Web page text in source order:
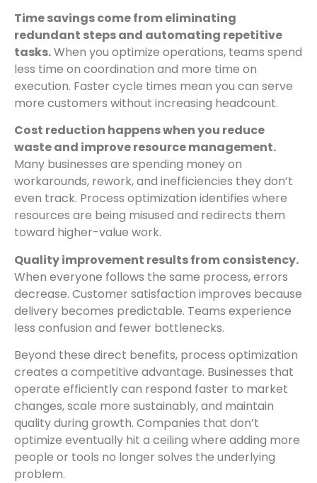
Time savings come from eliminating
redundant steps and automating repetitive
tasks.When you optimize operations, teams spend
less time on coordination and more time on
execution. Faster cycle times mean you can serve
more customers without increasing headcount.
Cost reduction happens when you reduce
waste and improve resource management.
Many businesses are spending money on
workarounds, rework, and inefficiencies they don’t
even track. Process optimization identifies where
resources are being misused and redirects them
toward higher-value work.
Quality improvement results from consistency.
When everyone follows the same process, errors
decrease. Customer satisfaction improves because
delivery becomes predictable. Teams experience
less confusion and fewer bottlenecks.
Beyond these direct benefits, process optimization
creates a competitive advantage. Businesses that
operate efficiently can respond faster to market
changes, scale more sustainably, and maintain
quality during growth. Companies that don’t
optimize eventually hit a ceiling where adding more
people or tools no longer solves the underlying
problem.